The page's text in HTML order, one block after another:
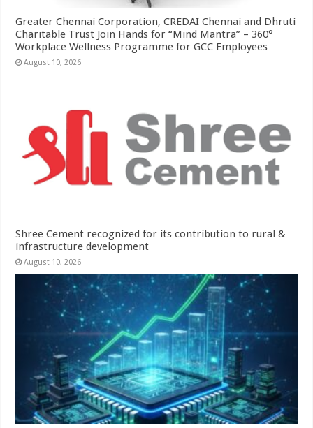
Greater Chennai Corporation, CREDAI Chennai and Dhruti
Charitable Trust Join Hands for “Mind Mantra” – 360°
Workplace Wellness Programme for GCC Employees
August 10, 2026
Shree Cement recognized for its contribution to rural &
infrastructure development
August 10, 2026